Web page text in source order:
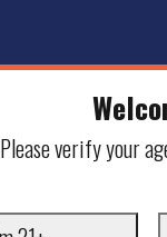
Please verify your